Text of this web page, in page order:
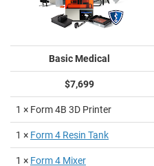
Basic Medical
$7,699
1 × Form 4B 3D Printer
1 × Form 4 Resin Tank
1 × Form 4 Mixer